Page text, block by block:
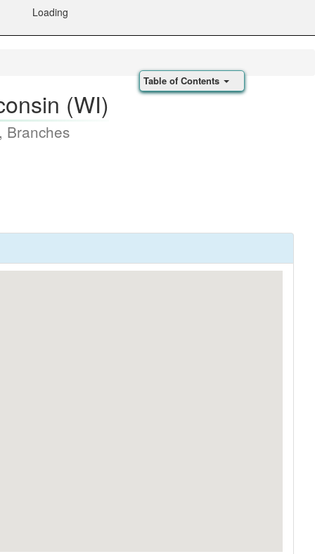
Loading
(WI)
Branches
Table of Contents